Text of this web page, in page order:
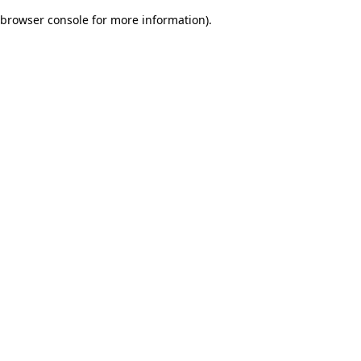
browser console for more information).